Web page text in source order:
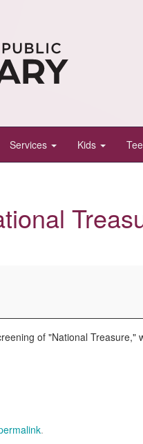
Services Kids
of "National Treasure,"
.